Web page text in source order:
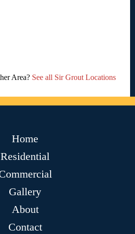
Area? See all Sir Grout Locations
Home
Residential
Gallery
About
Contact